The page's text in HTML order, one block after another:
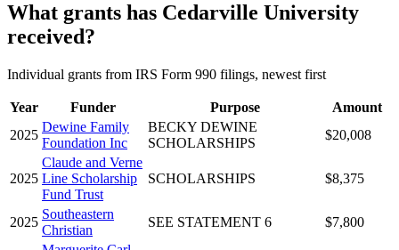
What grants has Cedarville University
received?
Individual grants from IRS Form 990 filings, newest first
Year Funder Purpose
Amount
2025
Dewine Family
Foundation Inc
BECKY DEWINE
SCHOLARSHIPS
$20,008
2025
Claude and Verne
Line Scholarship
Fund Trust
SCHOLARSHIPS $8,375
2025
Southeastern
Christian
SEE STATEMENT 6 $7,800